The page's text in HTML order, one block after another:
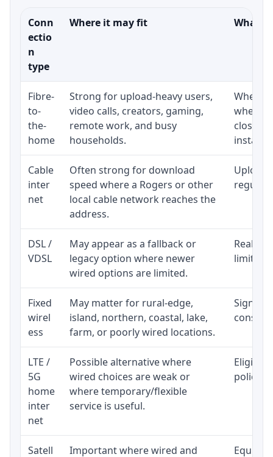
Conn
ectio
n
type
Where it may fit What
Fibre-
to-
the-
home
Strong for upload-heavy users,
video calls, creators, gaming,
remote work, and busy
households.
close
Cable
inter
net
Often strong for download
speed where a Rogers or other
local cable network reaches the
address.
Upload
regular
DSL /
VDSL
May appear as a fallback or
legacy option where newer
wired options are limited.
limited
Fixed
wirel
ess
May matter for rural-edge,
island, northern, coastal, lake,
farm, or poorly wired locations.
Signal,
LTE /
5G
home
inter
net
Possible alternative where
wired choices are weak or
where temporary/flexible
service is useful.
policy,
Satell Important where wired and